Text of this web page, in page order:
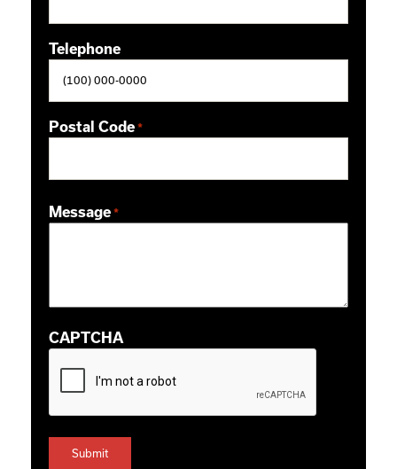
Telephone
Postal Code *
Message *
CAPTCHA